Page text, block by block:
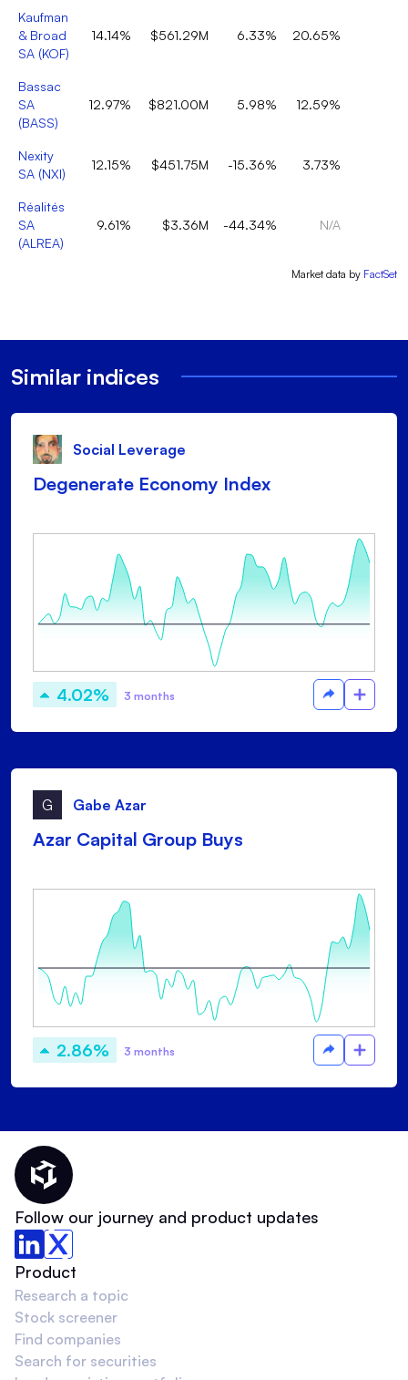
Kaufman
& Broad
SA (KOF)
14.14% $561.29M 6.33% 20.65%
Bassac
SA
(BASS)
12.97% $821.00M 5.98% 12.59%
Nexity
SA (NXI)
12.15% $451.75M -15.36% 3.73%
Réalités
SA
(ALREA)
9.61% $3.36M -44.34% N/A
Market data by FactSet
Similar indices
Social Leverage
Degenerate Economy Index
4.02% 3 months
G Gabe Azar
Azar Capital Group Buys
2.86% 3 months
Thematic Home
Follow our journey and product updates
Product
Research a topic
Stock screener
Find companies
Search for securities